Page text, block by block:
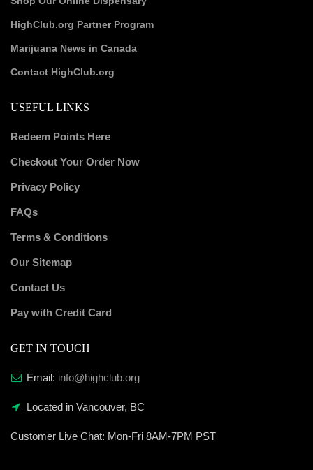
HighClub.org Partner Program
Marijuana News in Canada
Contact HighClub.org
USEFUL LINKS
Redeem Points Here
Checkout Your Order Now
Privacy Policy
FAQs
Terms & Conditions
Our Sitemap
Contact Us
Pay with Credit Card
GET IN TOUCH
Email: info@highclub.org
Located in Vancouver, BC
Customer Live Chat: Mon-Fri 8AM-7PM PST